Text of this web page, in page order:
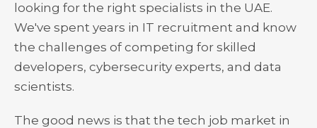
looking for the right specialists in the UAE.
We've spent years in IT recruitment and know
the challenges of competing for skilled
developers, cybersecurity experts, and data
scientists.
The good news is that the tech job market in